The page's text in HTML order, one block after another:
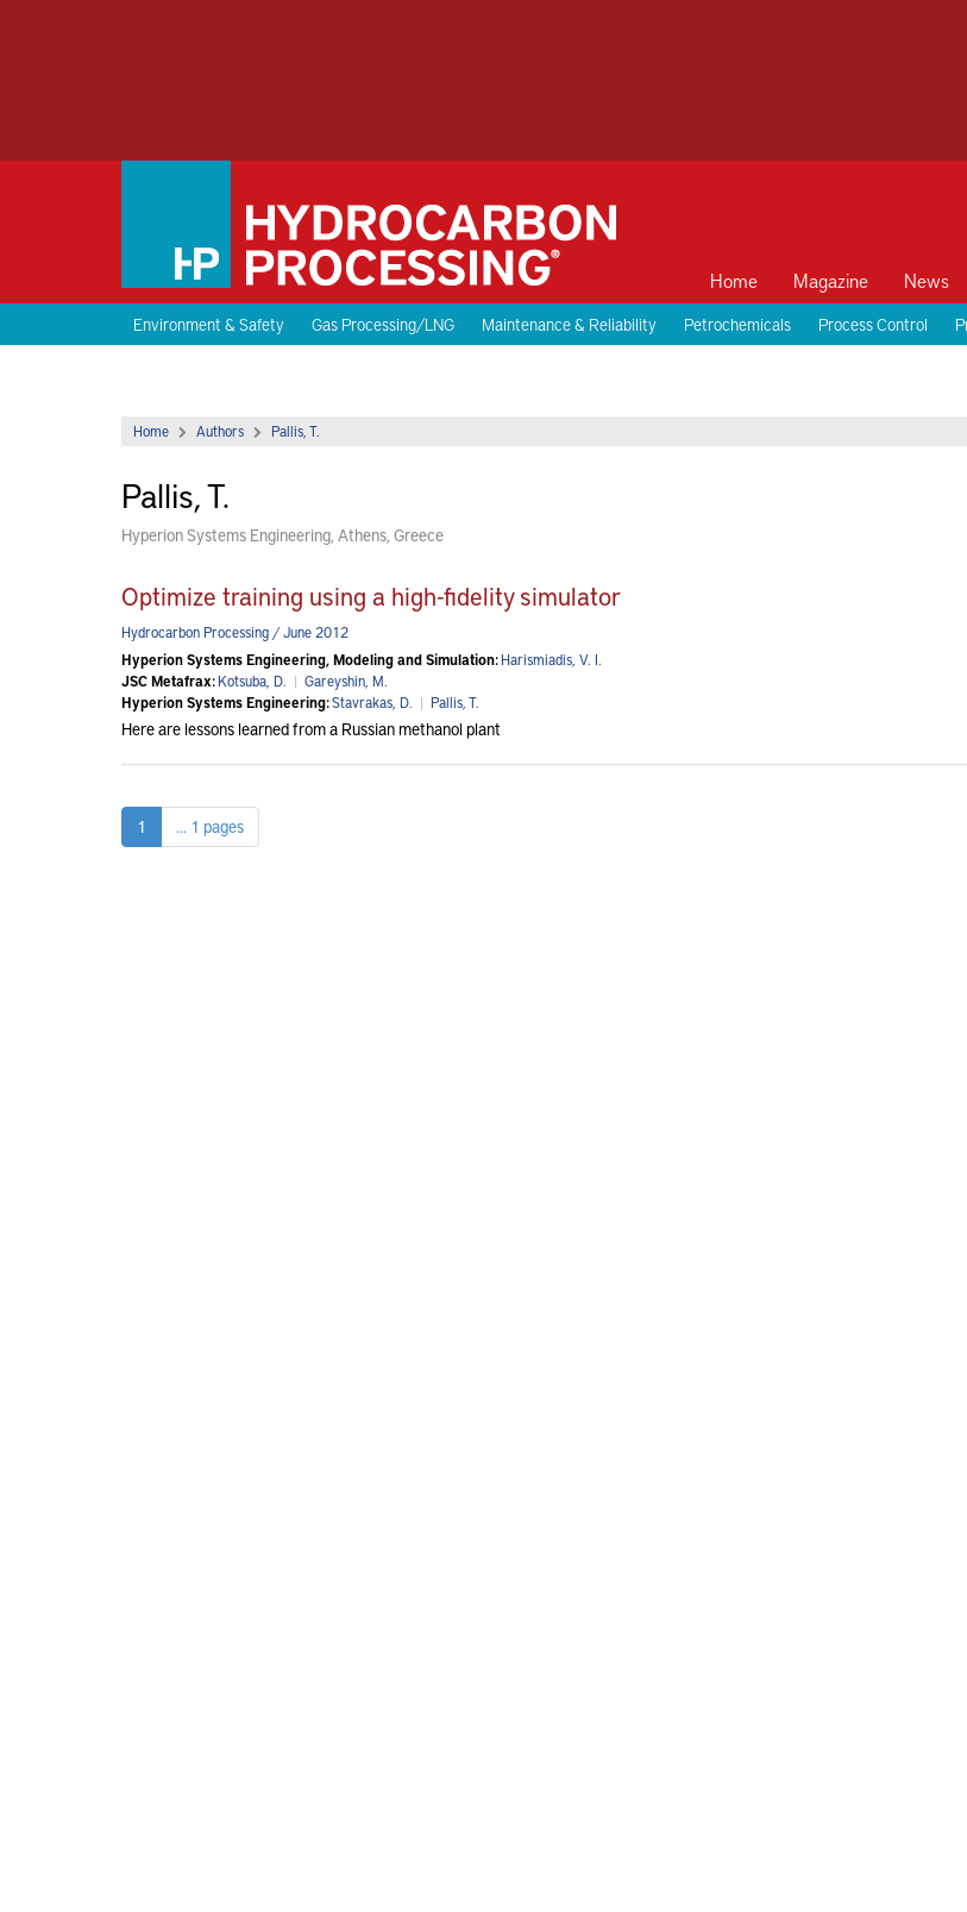
Home Magazine News
Environment & Safety Gas Processing/LNG Maintenance & Reliability Petrochemicals Process Control
Home Authors Pallis, T.
Pallis, T.
Hyperion Systems Engineering, Athens, Greece
Optimize training using a high-fidelity simulator
Hydrocarbon Processing / June 2012
Hyperion Systems Engineering, Modeling and Simulation:Harismiadis, V. I.
JSC Metafrax:Kotsuba, D. | Gareyshin, M.
Hyperion Systems Engineering:Stavrakas, D. | Pallis, T.
Here are lessons learned from a Russian methanol plant
1 ... 1 pages